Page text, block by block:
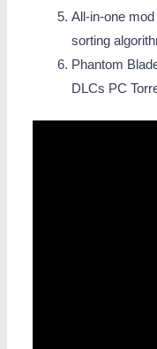
All-in-one
sorting
Phantom
DLCs PC